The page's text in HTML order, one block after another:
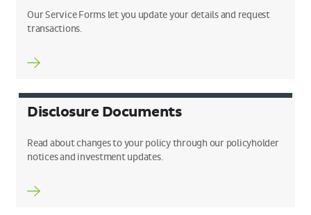
Our Service Forms let you update your details and request
transactions.
Disclosure Documents
Read about changes to your policy through our policyholder
notices and investment updates.